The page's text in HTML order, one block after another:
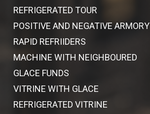
REFRIGERATED TOUR
POSITIVE AND NEGATIVE ARMORY
RAPID REFRIIDERS
MACHINE WITH NEIGHBOURED
GLACE FUNDS
VITRINE WITH GLACE
REFRIGERATED VITRINE